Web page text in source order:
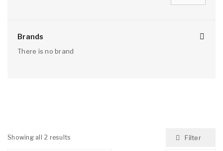
Brands
There is no brand
Showing all 2 results Filter